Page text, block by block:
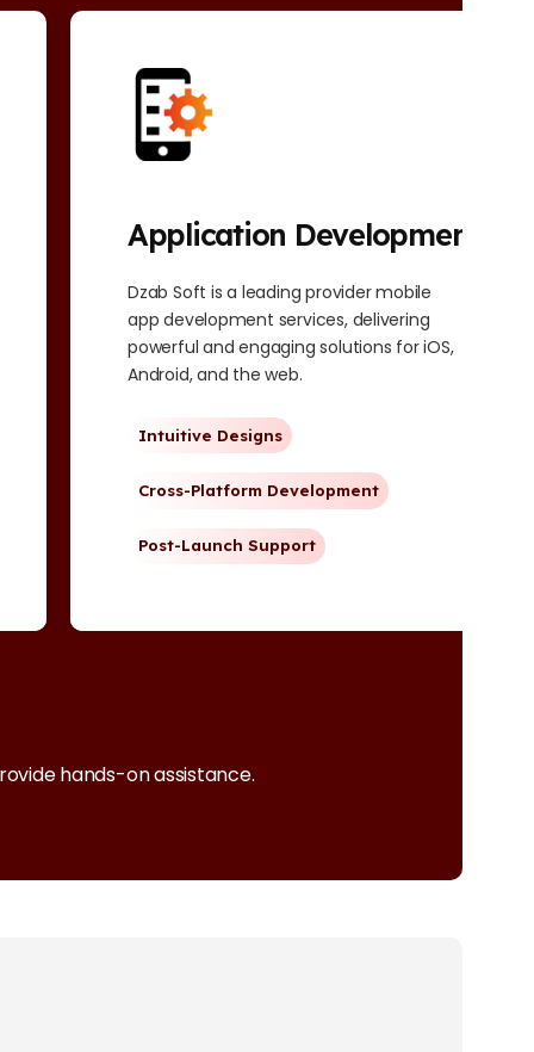
Application Development
Dzab Soft is a leading provider mobile
app development services, delivering
powerful and engaging solutions for iOS,
Android, and the web.
Intuitive Designs
Cross-Platform Development
Post-Launch Support
hands-on assistance.